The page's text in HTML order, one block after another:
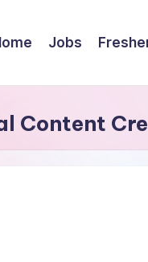
Jobs
Content